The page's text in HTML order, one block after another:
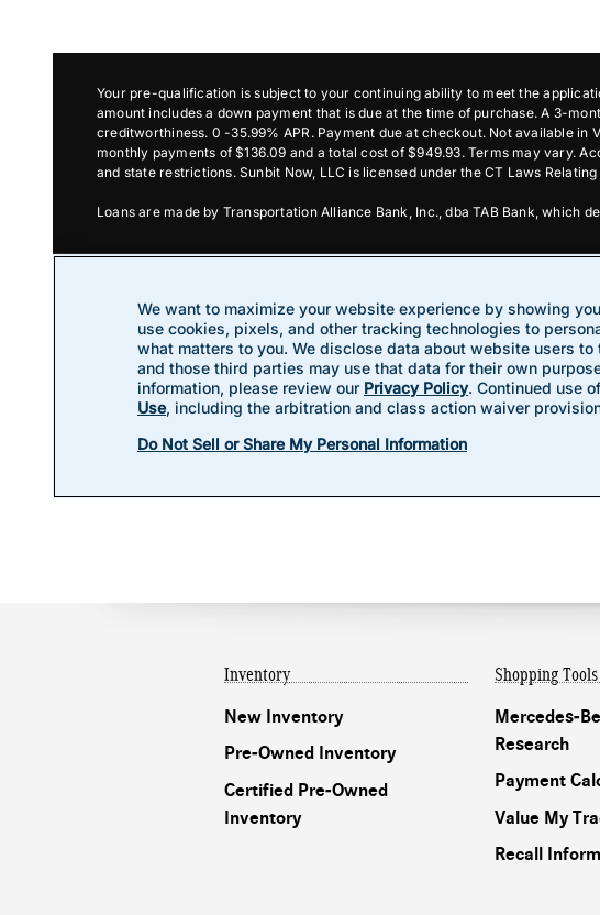
Inventory
New Inventory
Pre-Owned Inventory
Certified Pre-Owned
Inventory
Shopping Tools
Mercedes-
Research
Payment
Value My
Recall